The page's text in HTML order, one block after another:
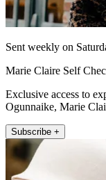
Sent weekly on
Marie Claire Self
Exclusive access to
Ogunnaike, Marie
Subscribe +